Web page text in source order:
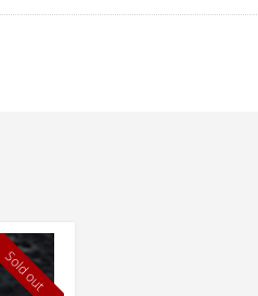
Sold out